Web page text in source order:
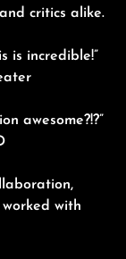
critics alike.
is incredible!”
awesome?!?”
with